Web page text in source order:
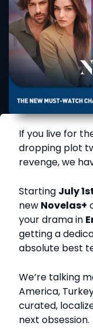
If you live for
dropping plot
revenge, we
Starting July
new Novelas+
your drama in
getting a
absolute best
We’re talking
America,
curated,
next obsession.